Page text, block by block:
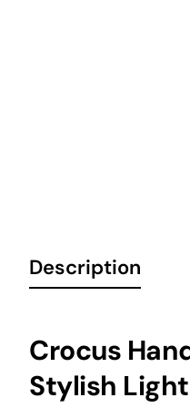
Description
Crocus
Stylish